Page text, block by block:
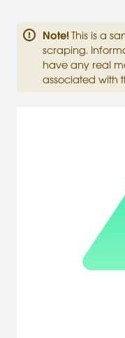
Note! This is a
scraping.
have any real
associated with